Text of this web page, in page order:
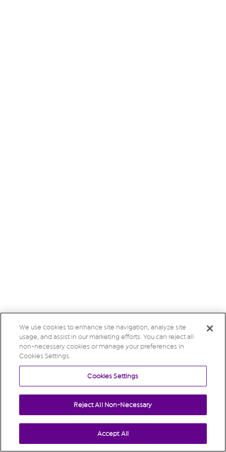
We use cookies to enhance site navigation, analyze site
usage, and assist in our marketing efforts. You can reject all
non-necessary cookies or manage your preferences in
Cookies Settings.
Cookies Settings
Reject All Non-Necessary
Accept All